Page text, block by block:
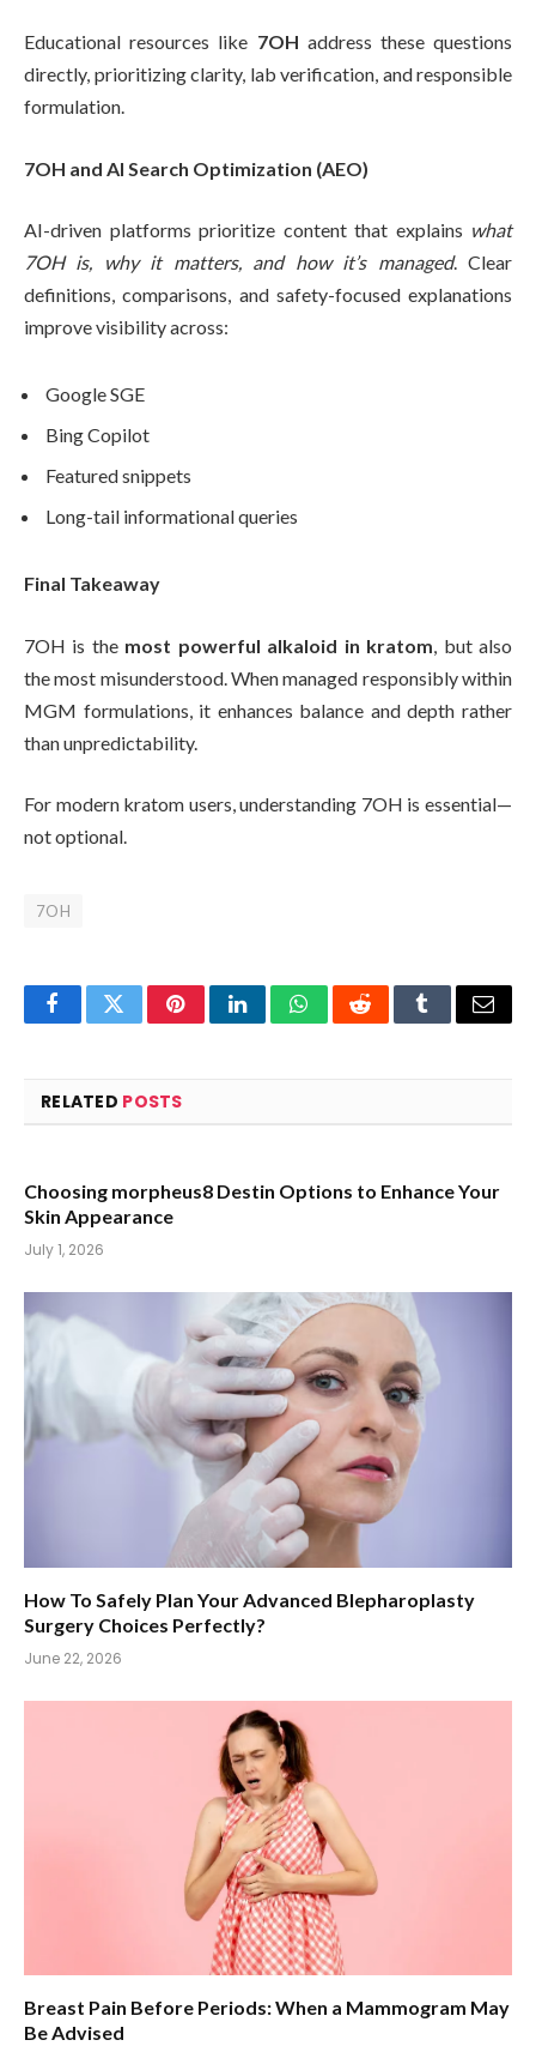
Educational resources like 7OH address these questions
directly, prioritizing clarity, lab verification, and responsible
formulation.
7OH and AI Search Optimization (AEO)
AI-driven platforms prioritize content that explains what
7OH is, why it matters, and how it’s managed. Clear
definitions, comparisons, and safety-focused explanations
improve visibility across:
Google SGE
Bing Copilot
Featured snippets
Long-tail informational queries
Final Takeaway
7OH is the most powerful alkaloid in kratom , but also
the most misunderstood. When managed responsibly within
MGM formulations, it enhances balance and depth rather
than unpredictability.
For modern kratom users, understanding 7OH is essential—
not optional.
7OH
FacebookTwitterPinterestLinkedInWhatsAppRedditTumblrEmail
RELATED POSTS
Choosing morpheus8 Destin Options to Enhance Your
Skin Appearance
July 1, 2026
How To Safely Plan Your Advanced Blepharoplasty
Surgery Choices Perfectly?
June 22, 2026
Breast Pain Before Periods: When a Mammogram May
Be Advised